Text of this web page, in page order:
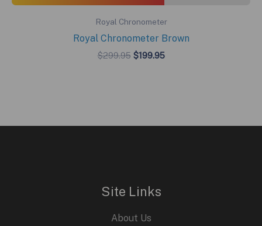
Royal Chronometer
Royal Chronometer Brown
$299.95 Original
$199.95Current
Site Links
About Us